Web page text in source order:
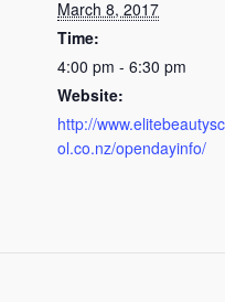
March 8, 2017
Time:
4:00 pm - 6:30 pm
Website:
http://
ol.co.nz/opendayinfo/